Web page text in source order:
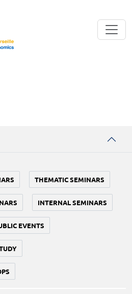
THEMATIC SEMINARS
INTERNAL SEMINARS
EVENTS